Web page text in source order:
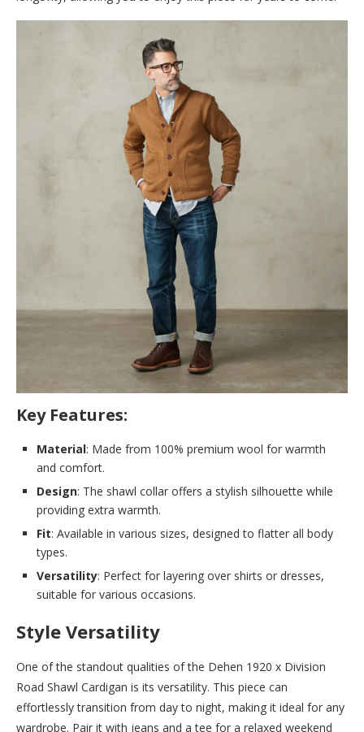
Key Features:
Material: Made from 100% premium wool for warmth
and comfort.
Design: The shawl collar offers a stylish silhouette while
providing extra warmth.
Fit: Available in various sizes, designed to flatter all body
types.
Versatility: Perfect for layering over shirts or dresses,
suitable for various occasions.
Style Versatility
One of the standout qualities of the Dehen 1920 x Division
Road Shawl Cardigan is its versatility. This piece can
effortlessly transition from day to night, making it ideal for any
wardrobe. Pair it with jeans and a tee for a relaxed weekend